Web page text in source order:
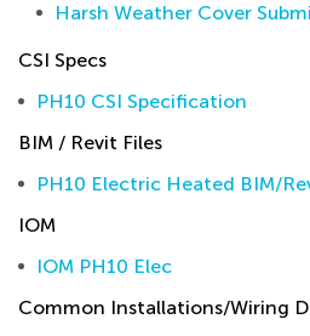
Harsh Weather Cover
CSI Specs
PH10 CSI Specification
BIM / Revit Files
PH10 Electric Heated BIM/
IOM
IOM PH10 Elec
Common Installations/Wiring